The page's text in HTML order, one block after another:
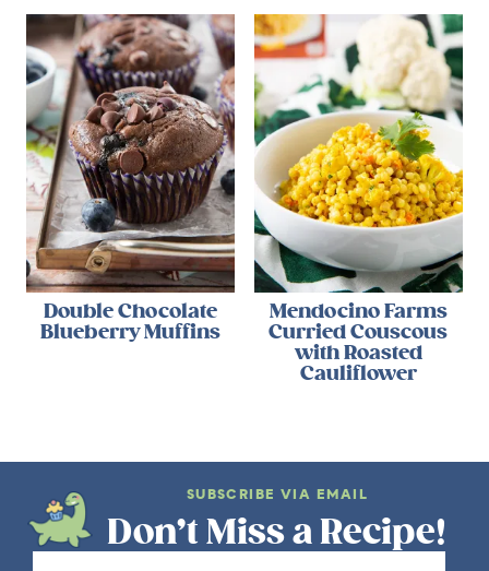
Double Chocolate
Blueberry Muffins
Mendocino Farms
Curried Couscous
with Roasted
Cauliflower
SUBSCRIBE VIA EMAIL
Don’t Miss a Recipe!